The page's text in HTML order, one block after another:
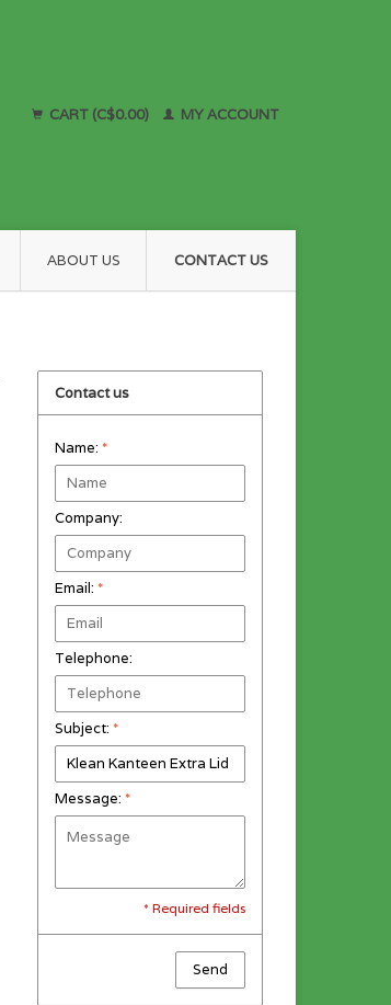
CART (C$0.00) MY ACCOUNT
ABOUT US CONTACT US
Contact us
Name: *
Company:
Email: *
Telephone:
Subject: *
Message: *
* Required fields
Send